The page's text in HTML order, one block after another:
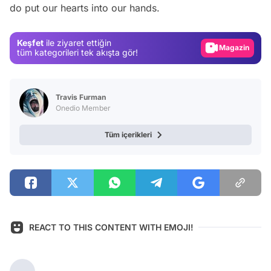
do put our hearts into our hands.
Keşfet ile ziyaret ettiğin
tüm kategorileri tek akışta gör!
Video
Travis Furman
Onedio Member
Tüm içerikleri
REACT TO THIS CONTENT WITH EMOJI!